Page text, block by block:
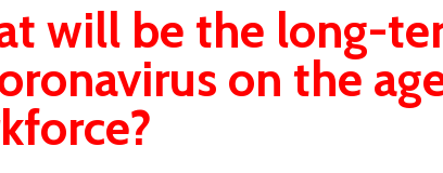
will be the long-
on the